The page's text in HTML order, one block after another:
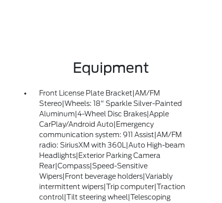
Equipment
Front License Plate Bracket|AM/FM
Stereo|Wheels: 18" Sparkle Silver-Painted
Aluminum|4-Wheel Disc Brakes|Apple
CarPlay/Android Auto|Emergency
communication system: 911 Assist|AM/FM
radio: SiriusXM with 360L|Auto High-beam
Headlights|Exterior Parking Camera
Rear|Compass|Speed-Sensitive
Wipers|Front beverage holders|Variably
intermittent wipers|Trip computer|Traction
control|Tilt steering wheel|Telescoping